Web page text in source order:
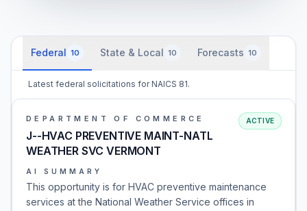
Federal 10 State & Local 10 Forecasts 10
Latest federal solicitations for NAICS 81.
DEPARTMENT OF COMMERCE
J--HVAC PREVENTIVE MAINT-NATL
WEATHER SVC VERMONT
ACTIVE
AI SUMMARY
This opportunity is for HVAC preventive maintenance
services at the National Weather Service offices in